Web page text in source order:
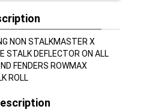
NON STALKMASTER X
STALK DEFLECTOR ON ALL
FENDERS ROWMAX
ROLL